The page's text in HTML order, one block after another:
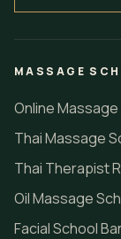
MASSAGE
Online
Thai Massage
Thai Therapist
Oil Massage
Facial School